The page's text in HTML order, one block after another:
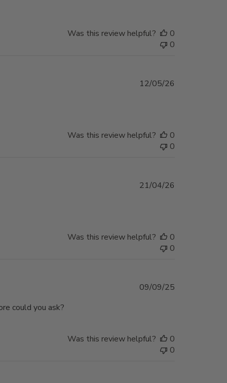
Was this review helpful?
0
0
12/05/26
Was this review helpful?
0
0
21/04/26
Was this review helpful?
0
0
could you ask?
Published
09/09/25
Was this review helpful?
0
0